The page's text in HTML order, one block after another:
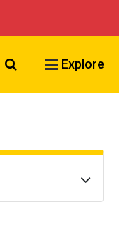
Search VCU
Explore